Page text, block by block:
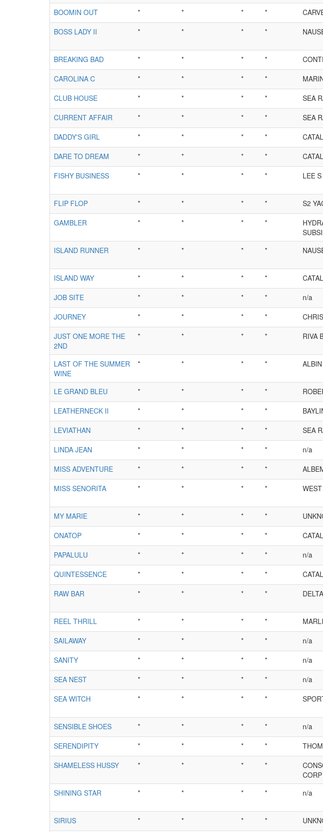
BOOMIN OUT * * * *
BOSS LADY II
* * * *
BREAKING BAD * * * *
CAROLINA C
* * * *
CLUB HOUSE
* * * * SEA
CURRENT AFFAIR
* * * * SEA
DADDY'S GIRL
* * * *
DARE TO DREAM
* * * *
FISHY BUSINESS
* * * * LEE
FLIP FLOP * * * * S2
GAMBLER
* * * *
ISLAND RUNNER * * * *
ISLAND WAY * * * *
JOB SITE
* * * * n/a
JOURNEY
* * * *
JUST ONE MORE THE
2ND
* * * * RIVA
LAST OF THE SUMMER
WINE
* * * *
LE GRAND BLEU * * * *
LEATHERNECK II
* * * *
LEVIATHAN
* * * * SEA
LINDA JEAN
* * * * n/a
MISS ADVENTURE
* * * *
MISS SENORITA
* * * *
MY MARIE * * * *
ONATOP
* * * *
PAPALULU
* * * * n/a
QUINTESSENCE
* * * *
RAW BAR
* * * *
REEL THRILL * * * *
SAILAWAY
* * * * n/a
SANITY
* * * * n/a
SEA NEST
* * * * n/a
SEA WITCH
* * * *
SENSIBLE SHOES * * * * n/a
SERENDIPITY
* * * *
SHAMELESS HUSSY
* * * *
CORP
SHINING STAR * * * * n/a
SIRIUS * * * *